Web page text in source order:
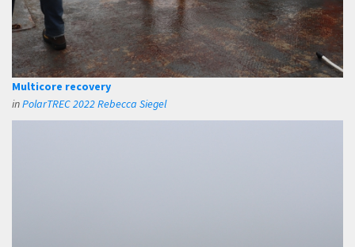
Multicore recovery
inPolarTREC 2022 Rebecca Siegel